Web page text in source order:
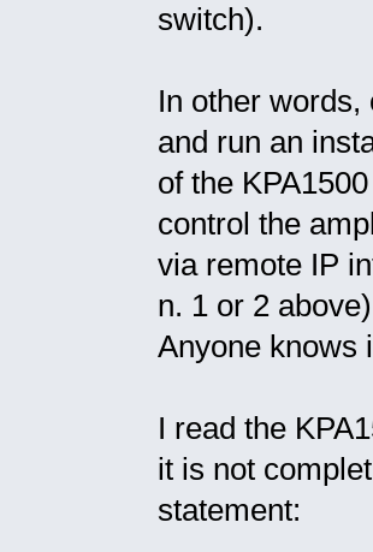
switch).
In other
and run an
of the
control the
via remote IP
n. 1 or 2
Anyone knows
I read the
it is not
statement: